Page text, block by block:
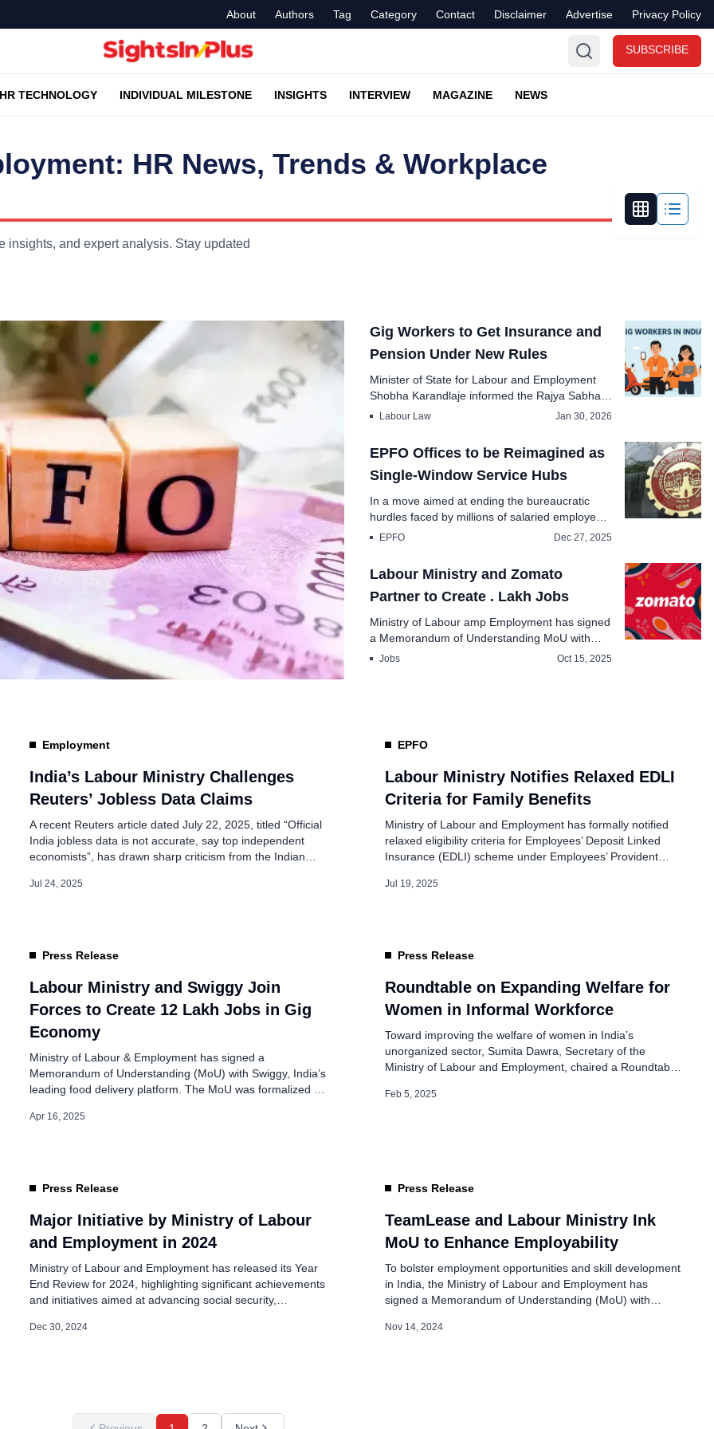
About Authors Tag Category Contact Disclaimer Advertise Privacy Policy
SUBSCRIBE
TECHNOLOGY INDIVIDUAL MILESTONE INSIGHTS INTERVIEW MAGAZINE NEWS
HR News, Trends & Workplace
insights, and expert analysis. Stay updated
Dormant
Gig Workers to Get Insurance and
Pension Under New Rules
Minister of State for Labour and Employment
Shobha Karandlaje informed the Rajya Sabha
today that th...
Labour Law Jan 30, 2026
EPFO Offices to be Reimagined as
Single-Window Service Hubs
In a move aimed at ending the bureaucratic
hurdles faced by millions of salaried employees,
Union Mi...
EPFO Dec 27, 2025
Labour Ministry and Zomato
Partner to Create . Lakh Jobs
Ministry of Labour amp Employment has signed
a Memorandum of Understanding MoU with
Zomato to li...
Jobs Oct 15, 2025
Employment
India’s Labour Ministry Challenges
Reuters’ Jobless Data Claims
A recent Reuters article dated July 22, 2025, titled “Official
India jobless data is not accurate, say top independent
economists”, has drawn sharp criticism from the Indian
perception-driven poll of 50 unnamed economists, claims
Jul 24, 2025
EPFO
Labour Ministry Notifies Relaxed EDLI
Criteria for Family Benefits
Ministry of Labour and Employment has formally notified
relaxed eligibility criteria for Employees’ Deposit Linked
Insurance (EDLI) scheme under Employees’ Provident
approved these changes in February 2025, and they were
Jul 19, 2025
Press Release
Labour Ministry and Swiggy Join
Forces to Create 12 Lakh Jobs in Gig
Economy
Ministry of Labour & Employment has signed a
Memorandum of Understanding (MoU) with Swiggy, India’s
leading food delivery platform. The MoU was formalized in
and Sushri Shobha Karandlaje on April 15, 2025, in New
Apr 16, 2025
Press Release
Roundtable on Expanding Welfare for
Women in Informal Workforce
Toward improving the welfare of women in India’s
unorganized sector, Sumita Dawra, Secretary of the
Ministry of Labour and Employment, chaired a Roundtable
Coverage and Care Support for Women. The event, held
Feb 5, 2025
Press Release
Major Initiative by Ministry of Labour
and Employment in 2024
Ministry of Labour and Employment has released its Year
End Review for 2024, highlighting significant achievements
and initiatives aimed at advancing social security,
the ministry’s commitment to supporting unorganized
Dec 30, 2024
Press Release
TeamLease and Labour Ministry Ink
MoU to Enhance Employability
To bolster employment opportunities and skill development
in India, the Ministry of Labour and Employment has
signed a Memorandum of Understanding (MoU) with
employment opportunities for job seekers registered on
Nov 14, 2024